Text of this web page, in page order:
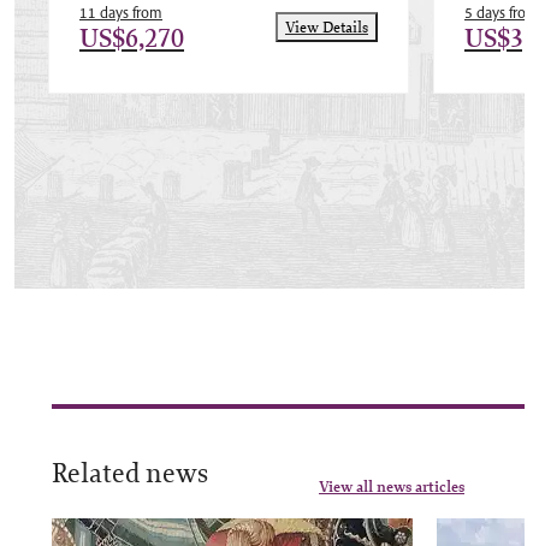
11 days from
US$6,270 View Details
5 days from
Related news View all news articles